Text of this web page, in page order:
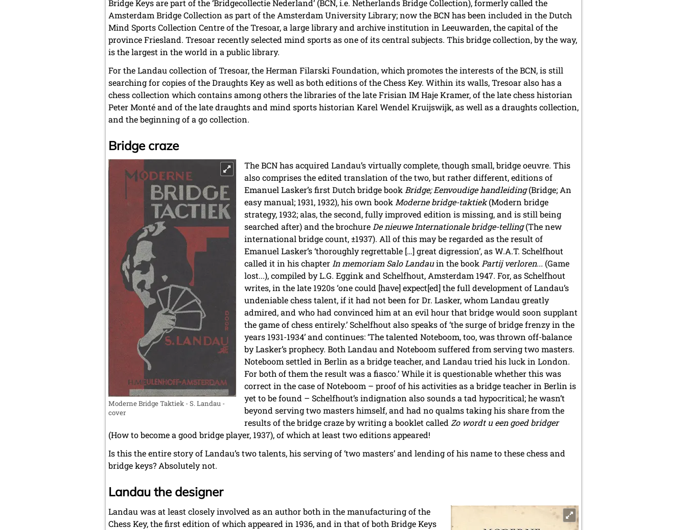
Bridge Keys are part of the ‘Bridgecollectie Nederland’ (BCN, i.e. Netherlands Bridge Collection), formerly called the
Amsterdam Bridge Collection as part of the Amsterdam University Library; now the BCN has been included in the Dutch
Mind Sports Collection Centre of the Tresoar, a large library and archive institution in Leeuwarden, the capital of the
province Friesland. Tresoar recently selected mind sports as one of its central subjects. This bridge collection, by the way,
is the largest in the world in a public library.
For the Landau collection of Tresoar, the Herman Filarski Foundation, which promotes the interests of the BCN, is still
searching for copies of the Draughts Key as well as both editions of the Chess Key. Within its walls, Tresoar also has a
chess collection which contains among others the libraries of the late Frisian IM Haje Kramer, of the late chess historian
Peter Monté and of the late draughts and mind sports historian Karel Wendel Kruijswijk, as well as a draughts collection,
and the beginning of a go collection.
Bridge craze
Moderne Bridge Taktiek - S. Landau -
cover
The BCN has acquired Landau’s virtually complete, though small, bridge oeuvre. This
also comprises the edited translation of the two, but rather different, editions of
Emanuel Lasker’s first Dutch bridge bookBridge; Eenvoudige handleiding(Bridge; An
easy manual; 1931, 1932), his own bookModerne bridge-taktiek(Modern bridge
strategy, 1932; alas, the second, fully improved edition is missing, and is still being
searched after) and the brochureDe nieuwe Internationale bridge-telling(The new
international bridge count, ±1937). All of this may be regarded as the result of
Emanuel Lasker’s ‘thoroughly regrettable […] great digression’, as W.A.T. Schelfhout
called it in his chapterIn memoriam Salo Landauin the bookPartij verloren... (Game
lost...), compiled by L.G. Eggink and Schelfhout, Amsterdam 1947. For, as Schelfhout
writes, in the late 1920s ‘one could [have] expect[ed] the full development of Landau’s
undeniable chess talent, if it had not been for Dr. Lasker, whom Landau greatly
admired, and who had convinced him at an evil hour that bridge would soon supplant
the game of chess entirely.’ Schelfhout also speaks of ‘the surge of bridge frenzy in the
years 1931-1934’ and continues: ‘The talented Noteboom, too, was thrown off-balance
by Lasker’s prophecy. Both Landau and Noteboom suffered from serving two masters.
Noteboom settled in Berlin as a bridge teacher, and Landau tried his luck in London.
For both of them the result was a fiasco.’ While it is questionable whether this was
correct in the case of Noteboom – proof of his activities as a bridge teacher in Berlin is
yet to be found – Schelfhout’s indignation also sounds a tad hypocritical; he wasn’t
beyond serving two masters himself, and had no qualms taking his share from the
results of the bridge craze by writing a booklet called Zo wordt u een goed bridger
(How to become a good bridge player, 1937), of which at least two editions appeared!
Is this the entire story of Landau’s two talents, his serving of ‘two masters’ and lending of his name to these chess and
bridge keys? Absolutely not.
Landau the designer
Landau was at least closely involved as an author both in the manufacturing of the
Chess Key, the first edition of which appeared in 1936, and in that of both Bridge Keys